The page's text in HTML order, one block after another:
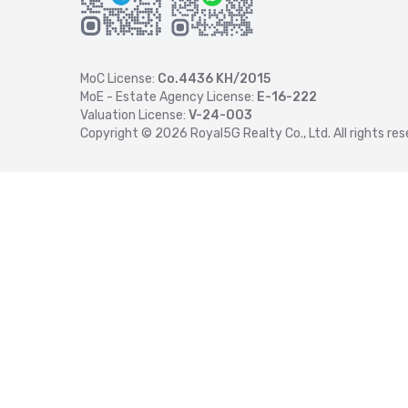
MoC License: Co.4436 KH/2015
MoE - Estate Agency License: E-16-222
Valuation License: V-24-003
Copyright © 2026 Royal5G Realty Co., Ltd. All rights